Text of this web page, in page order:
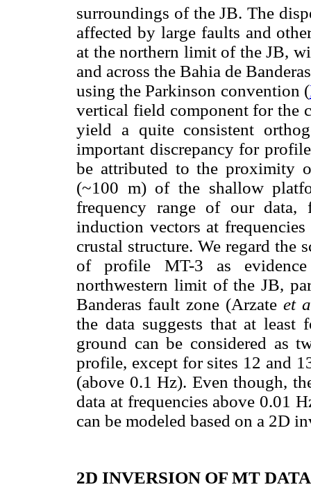
surroundings of the JB. The
affected by large faults and
at the northern limit of the JB,
and across the Bahia de
using the Parkinson convention (
vertical field component for the
yield a quite consistent
important discrepancy for
be attributed to the proximity
(~100 m) of the shallow
frequency range of our
induction vectors at
crustal structure. We regard the
of profile MT-3 as
northwestern limit of the JB,
Banderas fault zone (Arzate et
the data suggests that at least
ground can be considered as
profile, except for sites 12 and
(above 0.1 Hz). Even though,
data at frequencies above 0.01
can be modeled based on a 2D
2D INVERSION OF MT DATA